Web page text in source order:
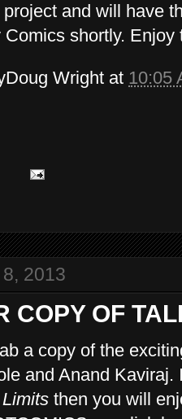
and will have
shortly.
Wright at 10:05
2013
COPY OF
a copy of the
and Anand
then you will